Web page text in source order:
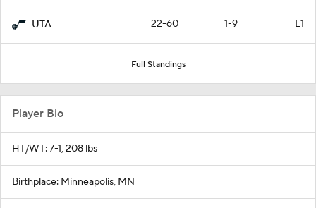
UTA 22-60 1-9 L1
Full Standings
Player Bio
HT/WT: 7-1, 208 lbs
Birthplace: Minneapolis, MN